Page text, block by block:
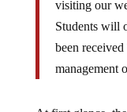
Students will
been
management